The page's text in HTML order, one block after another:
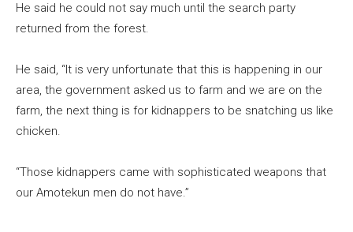
He said he could not say much until the search party
returned from the forest.
He said, “It is very unfortunate that this is happening in our
area, the government asked us to farm and we are on the
farm, the next thing is for kidnappers to be snatching us like
chicken.
“Those kidnappers came with sophisticated weapons that
our Amotekun men do not have.”